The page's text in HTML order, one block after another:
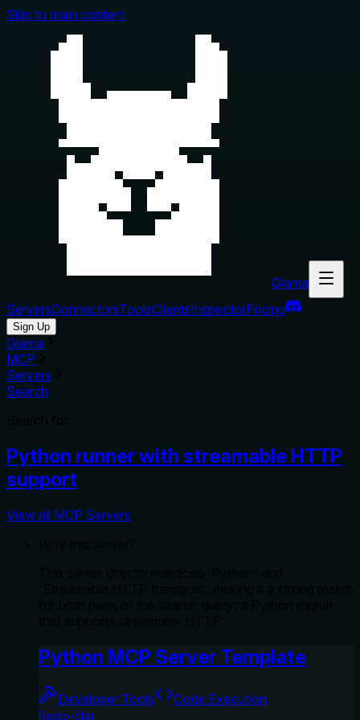
Skip to main content
Glama
ServersConnectorsToolsClientsInspectorPricing
Sign Up
Glama
MCP
Servers
Search
Python runner with streamable HTTP
support
View all MCP Servers
Python MCP Server Template
Developer Tools Code Execution
Raido-Star